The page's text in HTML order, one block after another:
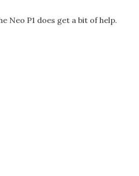
Neo P1 does get a bit of help.